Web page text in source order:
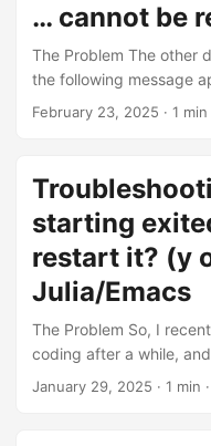
… cannot be
The Problem The other
the following message
<Project Name> at
project, so I suspected
modifying/deleting the
projects-file, but the
commands like doom
these resolved the issue.
February 23, 2025 · 1
starting
restart it? (y
Julia/Emacs
The Problem So, I
coding after a while,
Server julia-ls:50759/
January 29, 2025 · 1 min